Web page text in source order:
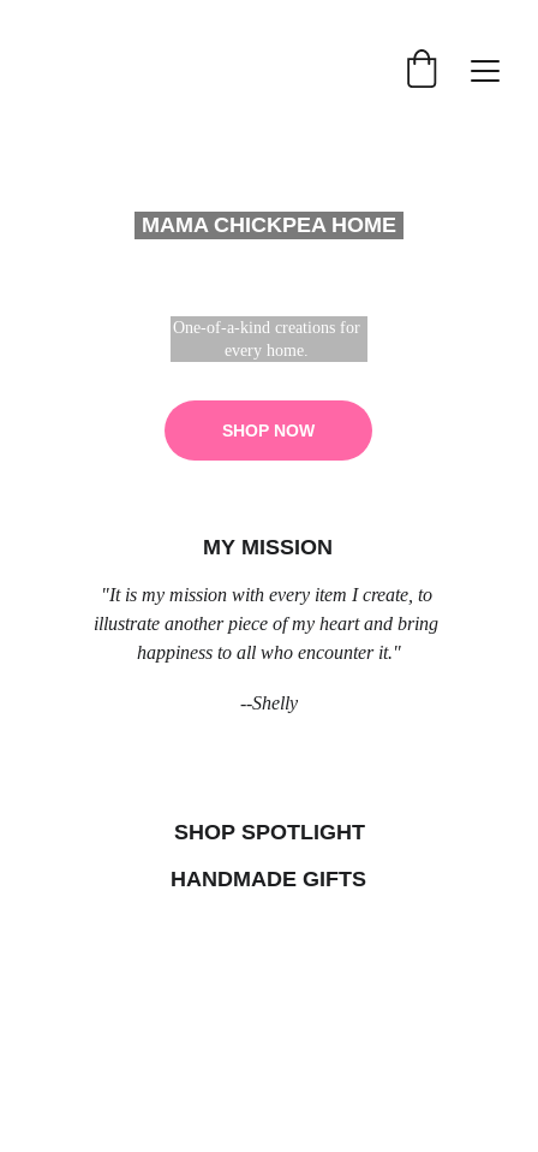
MAMA CHICKPEA HOME
One-of-a-kind creations for
every home.
SHOP NOW
MY MISSION
"It is my mission with every item I create, to
illustrate another piece of my heart and bring
happiness to all who encounter it."
--Shelly
SHOP SPOTLIGHT
HANDMADE GIFTS